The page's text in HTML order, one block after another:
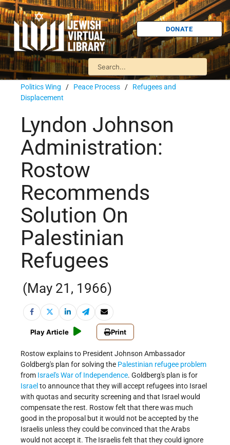
DONATE
Politics Wing / Peace Process / Refugees and
Displacement
Lyndon Johnson
Administration:
Rostow
Recommends
Solution On
Palestinian
Refugees
(May 21, 1966)
Play Article Print
Rostow explains to President Johnson Ambassador
Goldberg's plan for solving the Palestinian refugee problem
from Israel'sWar of Independence. Goldberg's plan is for
Israel to announce that they will accept refugees into Israel
with quotas and security screening and that Israel would
compensate the rest. Rostow felt that there was much
good in the proposal but it would not be accepted by the
Israelis unless they could be convinced that the Arabs
would not accept it. The Israelis felt that they could ignore